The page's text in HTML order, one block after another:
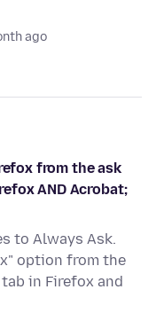
ago
from the ask
AND Acrobat;
to Always Ask.
option from the
in Firefox and